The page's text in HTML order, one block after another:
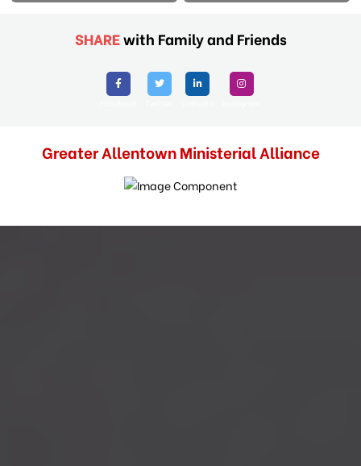
SHAREwith Family and Friends
Greater Allentown Ministerial Alliance